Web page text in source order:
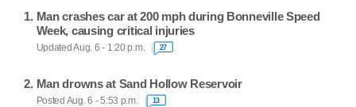
Man crashes car at 200 mph during Bonneville Speed
Week, causing critical injuries
Updated Aug. 6 - 1:20 p.m. 27
Man drowns at Sand Hollow Reservoir
Posted Aug. 6 - 5:53 p.m. 13